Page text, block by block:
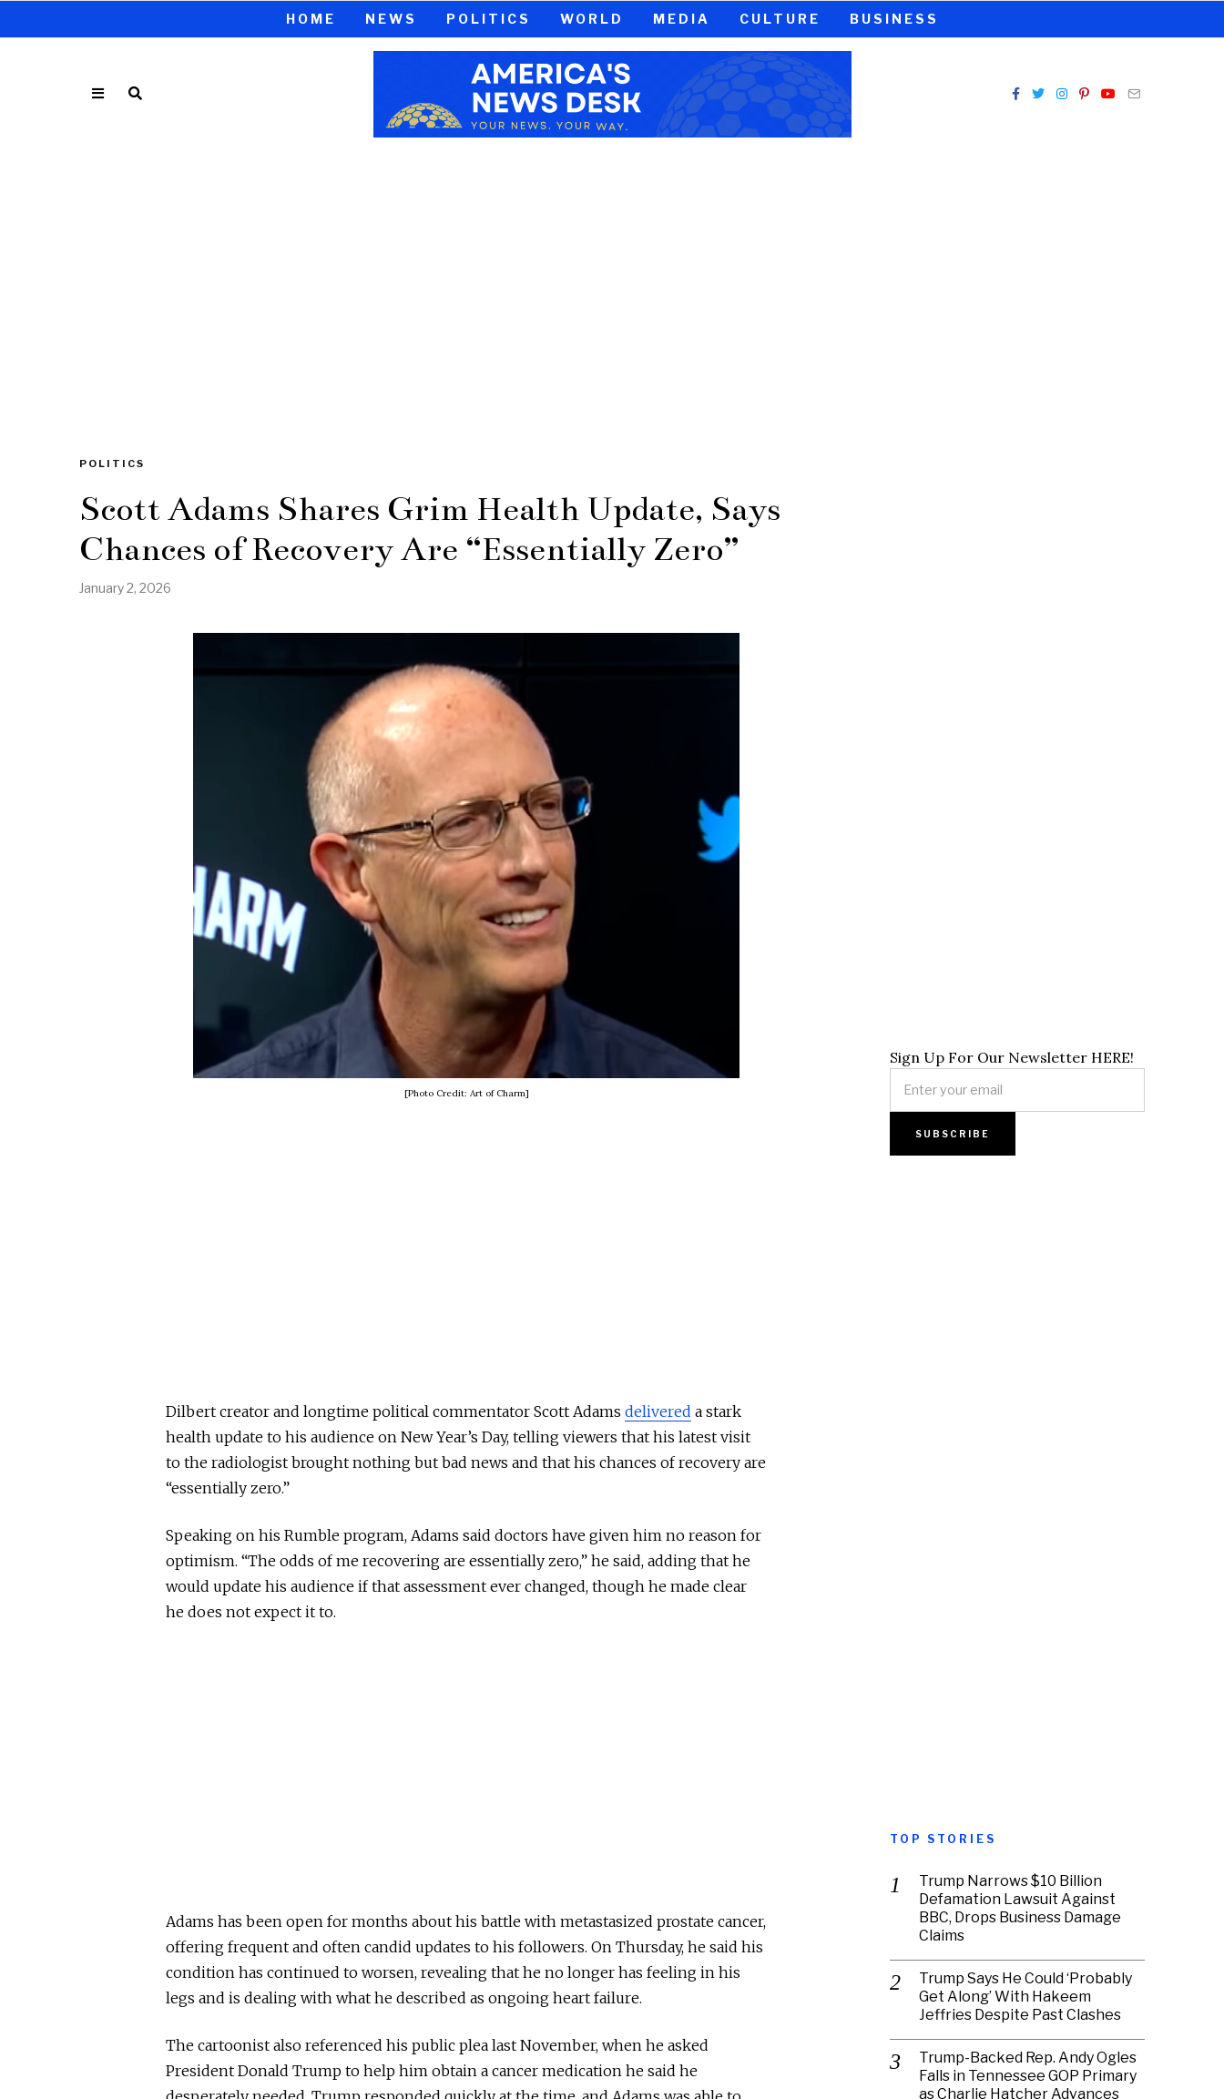
HOME NEWS POLITICS WORLD MEDIA CULTURE BUSINESS
POLITICS
Scott Adams Shares Grim Health Update, Says
Chances of Recovery Are “Essentially Zero”
January 2, 2026
[Photo Credit: Art of Charm]
Dilbert creator and longtime political commentator Scott Adams delivered a stark
health update to his audience on New Year’s Day, telling viewers that his latest visit
to the radiologist brought nothing but bad news and that his chances of recovery are
“essentially zero.”
Speaking on his Rumble program, Adams said doctors have given him no reason for
optimism. “The odds of me recovering are essentially zero,” he said, adding that he
would update his audience if that assessment ever changed, though he made clear
he does not expect it to.
Adams has been open for months about his battle with metastasized prostate cancer,
offering frequent and often candid updates to his followers. On Thursday, he said his
condition has continued to worsen, revealing that he no longer has feeling in his
legs and is dealing with what he described as ongoing heart failure.
The cartoonist also referenced his public plea last November, when he asked
President Donald Trump to help him obtain a cancer medication he said he
Sign Up For Our Newsletter HERE!
TOP STORIES
Trump Narrows $10 Billion
Defamation Lawsuit Against
BBC, Drops Business Damage
Claims
Trump Says He Could ‘Probably
Get Along’ With Hakeem
Jeffries Despite Past Clashes
Trump-Backed Rep. Andy Ogles
Falls in Tennessee GOP Primary
as Charlie Hatcher Advances